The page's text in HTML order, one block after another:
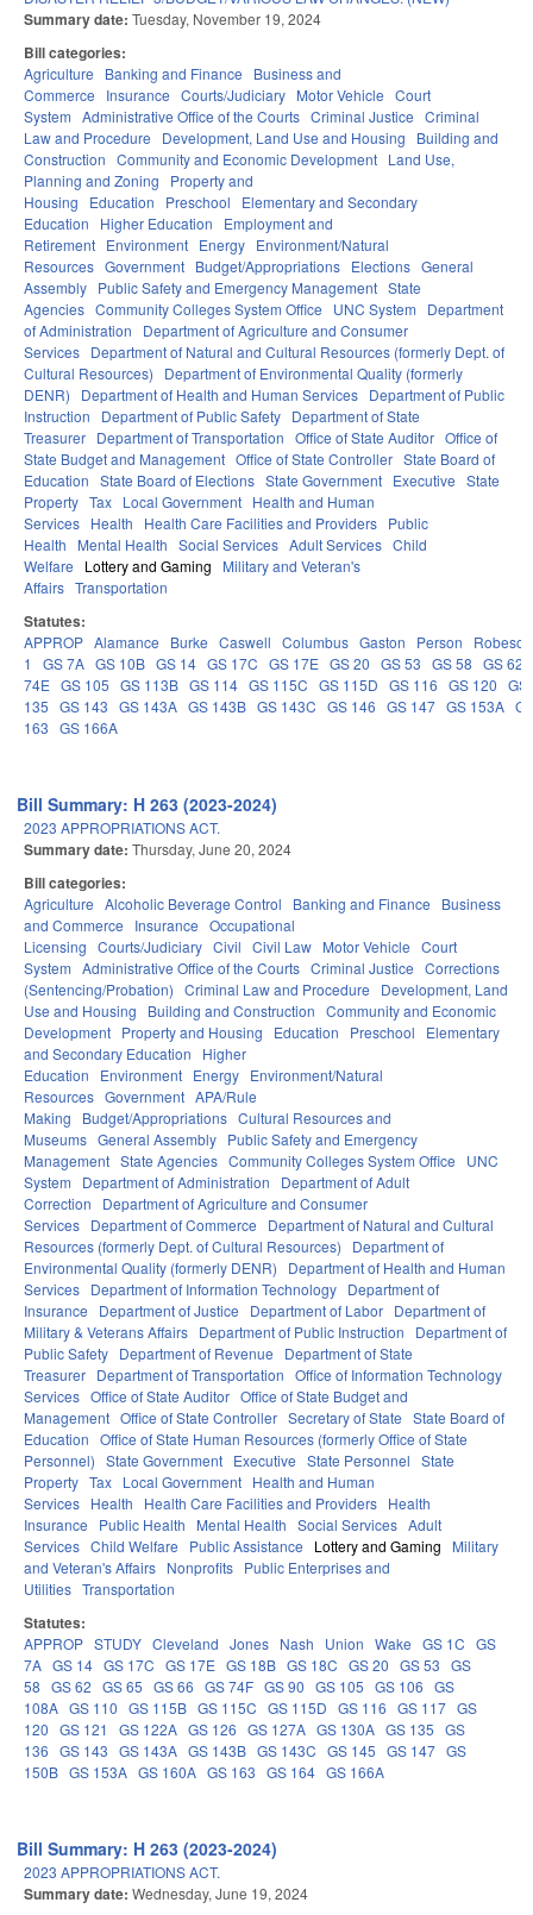
Summary date: Tuesday, November 19, 2024
Bill categories:
Agriculture Banking and Finance
Business and
Commerce
Insurance Courts/Judiciary Motor Vehicle Court
System Administrative Office of the Courts Criminal Justice Criminal
Law and Procedure
Development, Land Use and Housing
Building and
Construction Community and Economic Development Land Use,
Planning and Zoning
Property and
Housing
Education Preschool
Elementary and Secondary
Education
Higher Education
Employment and
Retirement Environment Energy Environment/Natural
Resources Government Budget/Appropriations Elections General
Assembly Public Safety and Emergency Management State
Agencies Community Colleges System Office UNC System
Department
of Administration
Department of Agriculture and Consumer
Services Department of Natural and Cultural Resources (formerly Dept. of
Cultural Resources)
Department of Environmental Quality (formerly
DENR)
Department of Health and Human Services Department of Public
Instruction
Department of Public Safety Department of State
Treasurer Department of Transportation Office of State Auditor Office of
State Budget and Management Office of State Controller State Board of
Education State Board of Elections State Government Executive State
Property Tax Local Government Health and Human
Services Health Health Care Facilities and Providers Public
Health
Mental Health Social Services Adult Services Child
Welfare
Lottery and Gaming
Military and Veteran's
Affairs Transportation
Statutes:
APPROP Alamance Burke Caswell Columbus Gaston Person
Robeson
1
GS 7A GS 10B GS 14 GS 17C GS 17E GS 20 GS 53 GS 58 GS 62
74E GS 105 GS 113B GS 114 GS 115C GS 115D GS 116 GS 120 GS
135 GS 143 GS 143A GS 143B GS 143C GS 146 GS 147 GS 153A
163 GS 166A
Bill Summary: H 263 (2023-2024)
2023 APPROPRIATIONS ACT.
Summary date: Thursday, June 20, 2024
Bill categories:
Agriculture Alcoholic Beverage Control Banking and Finance
Business
and Commerce
Insurance Occupational
Licensing Courts/Judiciary Civil Civil Law Motor Vehicle Court
System Administrative Office of the Courts Criminal Justice Corrections
(Sentencing/Probation) Criminal Law and Procedure
Development, Land
Use and Housing
Building and Construction Community and Economic
Development Property and Housing Education Preschool
Elementary
and Secondary Education
Higher
Education
Environment Energy Environment/Natural
Resources Government APA/Rule
Making
Budget/Appropriations Cultural Resources and
Museums General Assembly Public Safety and Emergency
Management State Agencies Community Colleges System Office
UNC
System
Department of Administration
Department of Adult
Correction
Department of Agriculture and Consumer
Services Department of Commerce
Department of Natural and Cultural
Resources (formerly Dept. of Cultural Resources)
Department of
Environmental Quality (formerly DENR)
Department of Health and Human
Services Department of Information Technology Department of
Insurance
Department of Justice Department of Labor Department of
Military & Veterans Affairs Department of Public Instruction
Department of
Public Safety Department of Revenue
Department of State
Treasurer Department of Transportation Office of Information Technology
Services Office of State Auditor Office of State Budget and
Management Office of State Controller Secretary of State State Board of
Education Office of State Human Resources (formerly Office of State
Personnel) State Government Executive State Personnel State
Property Tax Local Government Health and Human
Services Health Health Care Facilities and Providers Health
Insurance
Public Health Mental Health Social Services Adult
Services Child Welfare Public Assistance Lottery and Gaming
Military
and Veteran's Affairs Nonprofits Public Enterprises and
Utilities Transportation
Statutes:
APPROP STUDY Cleveland Jones Nash Union Wake GS 1C GS
7A GS 14 GS 17C GS 17E GS 18B GS 18C GS 20 GS 53 GS
58 GS 62 GS 65 GS 66 GS 74F GS 90 GS 105 GS 106 GS
108A GS 110 GS 115B GS 115C GS 115D GS 116 GS 117 GS
120 GS 121 GS 122A GS 126 GS 127A GS 130A GS 135 GS
136 GS 143 GS 143A GS 143B GS 143C GS 145 GS 147 GS
150B GS 153A GS 160A GS 163 GS 164 GS 166A
Bill Summary: H 263 (2023-2024)
2023 APPROPRIATIONS ACT.
Summary date: Wednesday, June 19, 2024